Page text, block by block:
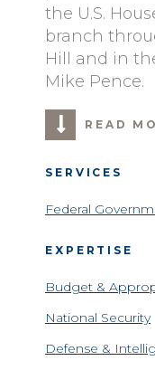
the U.S.
branch
Hill and in
Mike Pence.
READ
SERVICES
Federal
EXPERTISE
Budget &
National Security
Defense &